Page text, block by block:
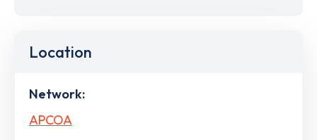
Location
Network:
APCOA